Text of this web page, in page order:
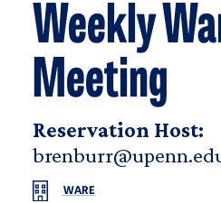
Weekly
Meeting
Reservation Host:
WARE